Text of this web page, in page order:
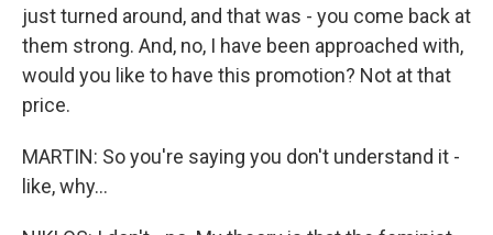
just turned around, and that was - you come back at
them strong. And, no, I have been approached with,
would you like to have this promotion? Not at that
price.
MARTIN: So you're saying you don't understand it -
like, why...